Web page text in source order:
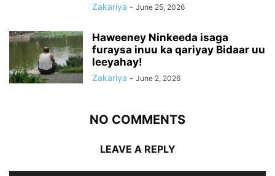
Zakariya - June 25, 2026
Haweeney Ninkeeda isaga
furaysa inuu ka qariyay Bidaar uu
leeyahay!
Zakariya - June 2, 2026
NO COMMENTS
LEAVE A REPLY